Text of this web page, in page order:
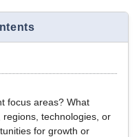
focus areas? What
technologies, or
for growth or